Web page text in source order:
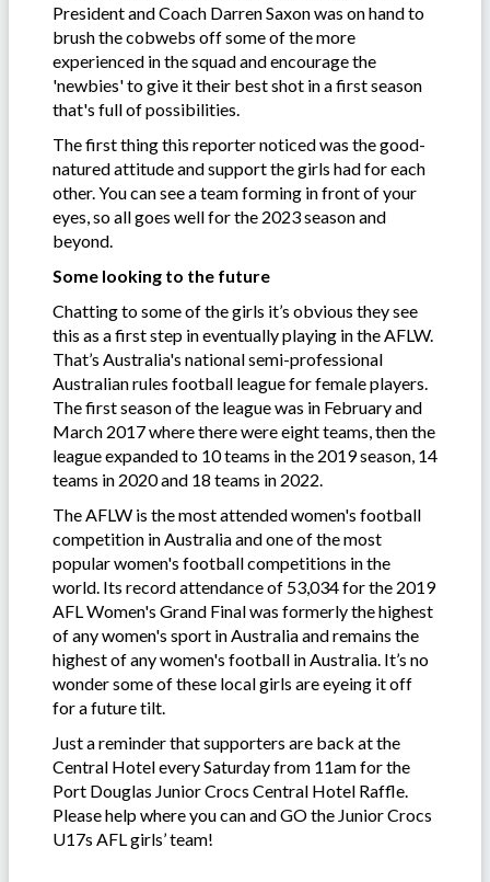
President and Coach Darren Saxon was on hand to
brush the cobwebs off some of the more
experienced in the squad and encourage the
'newbies' to give it their best shot in a first season
that's full of possibilities.
The first thing this reporter noticed was the good-
natured attitude and support the girls had for each
other. You can see a team forming in front of your
eyes, so all goes well for the 2023 season and
beyond.
Some looking to the future
Chatting to some of the girls it’s obvious they see
this as a first step in eventually playing in the AFLW.
That’s Australia's national semi-professional
Australian rules football league for female players.
The first season of the league was in February and
March 2017 where there were eight teams, then the
league expanded to 10 teams in the 2019 season, 14
teams in 2020 and 18 teams in 2022.
The AFLW is the most attended women's football
competition in Australia and one of the most
popular women's football competitions in the
world. Its record attendance of 53,034 for the 2019
AFL Women's Grand Final was formerly the highest
of any women's sport in Australia and remains the
highest of any women's football in Australia. It’s no
wonder some of these local girls are eyeing it off
for a future tilt.
Just a reminder that supporters are back at the
Central Hotel every Saturday from 11am for the
Port Douglas Junior Crocs Central Hotel Raffle.
Please help where you can and GO the Junior Crocs
U17s AFL girls’ team!